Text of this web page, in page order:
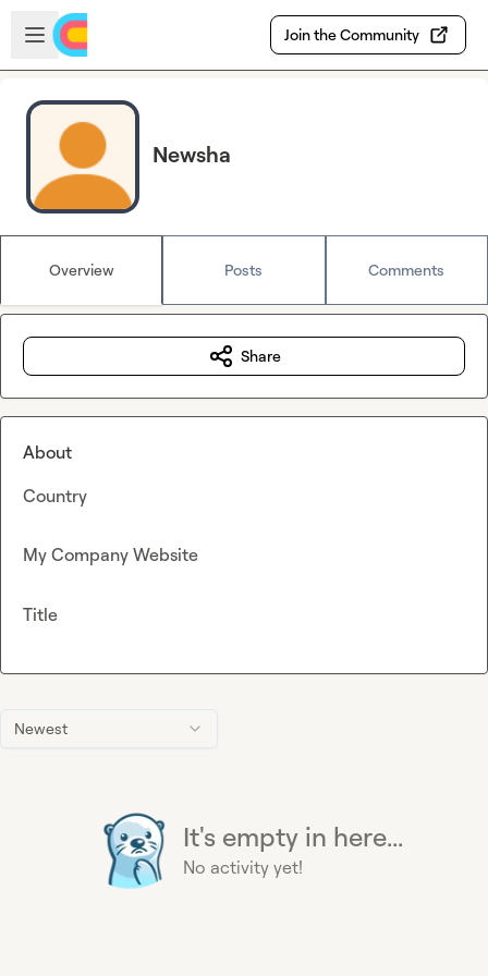
Skip to main content
Open sidebar
Join the Community
Newsha
Overview Posts Comments
Newest
It's empty in here...
No activity yet!
Share
About
Country
My Company Website
Title